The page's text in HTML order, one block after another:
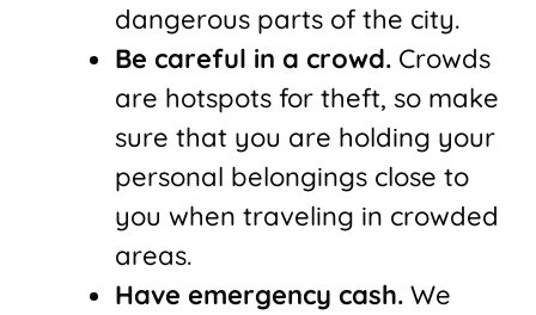
dangerous parts of the city.
Be careful in a crowd. Crowds
are hotspots for theft, so make
sure that you are holding your
personal belongings close to
you when traveling in crowded
areas.
Have emergency cash. We